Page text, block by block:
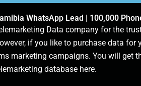
WhatsApp Lead | 100,000
Data company for the
if you like to purchase data
marketing campaigns. You will get
database here.